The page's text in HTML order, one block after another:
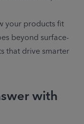
your products fit
beyond surface-
that drive smarter
with